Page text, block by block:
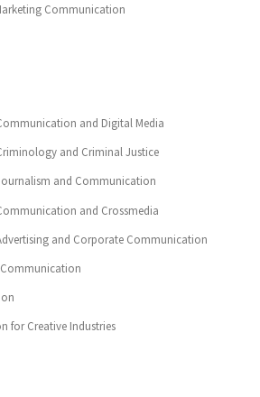
Communication
and Digital Media
and Criminal Justice
and Communication
and Crossmedia
and Corporate Communication
Communication
for Creative Industries